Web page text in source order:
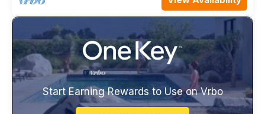
Start Earning Rewards to Use on Vrbo